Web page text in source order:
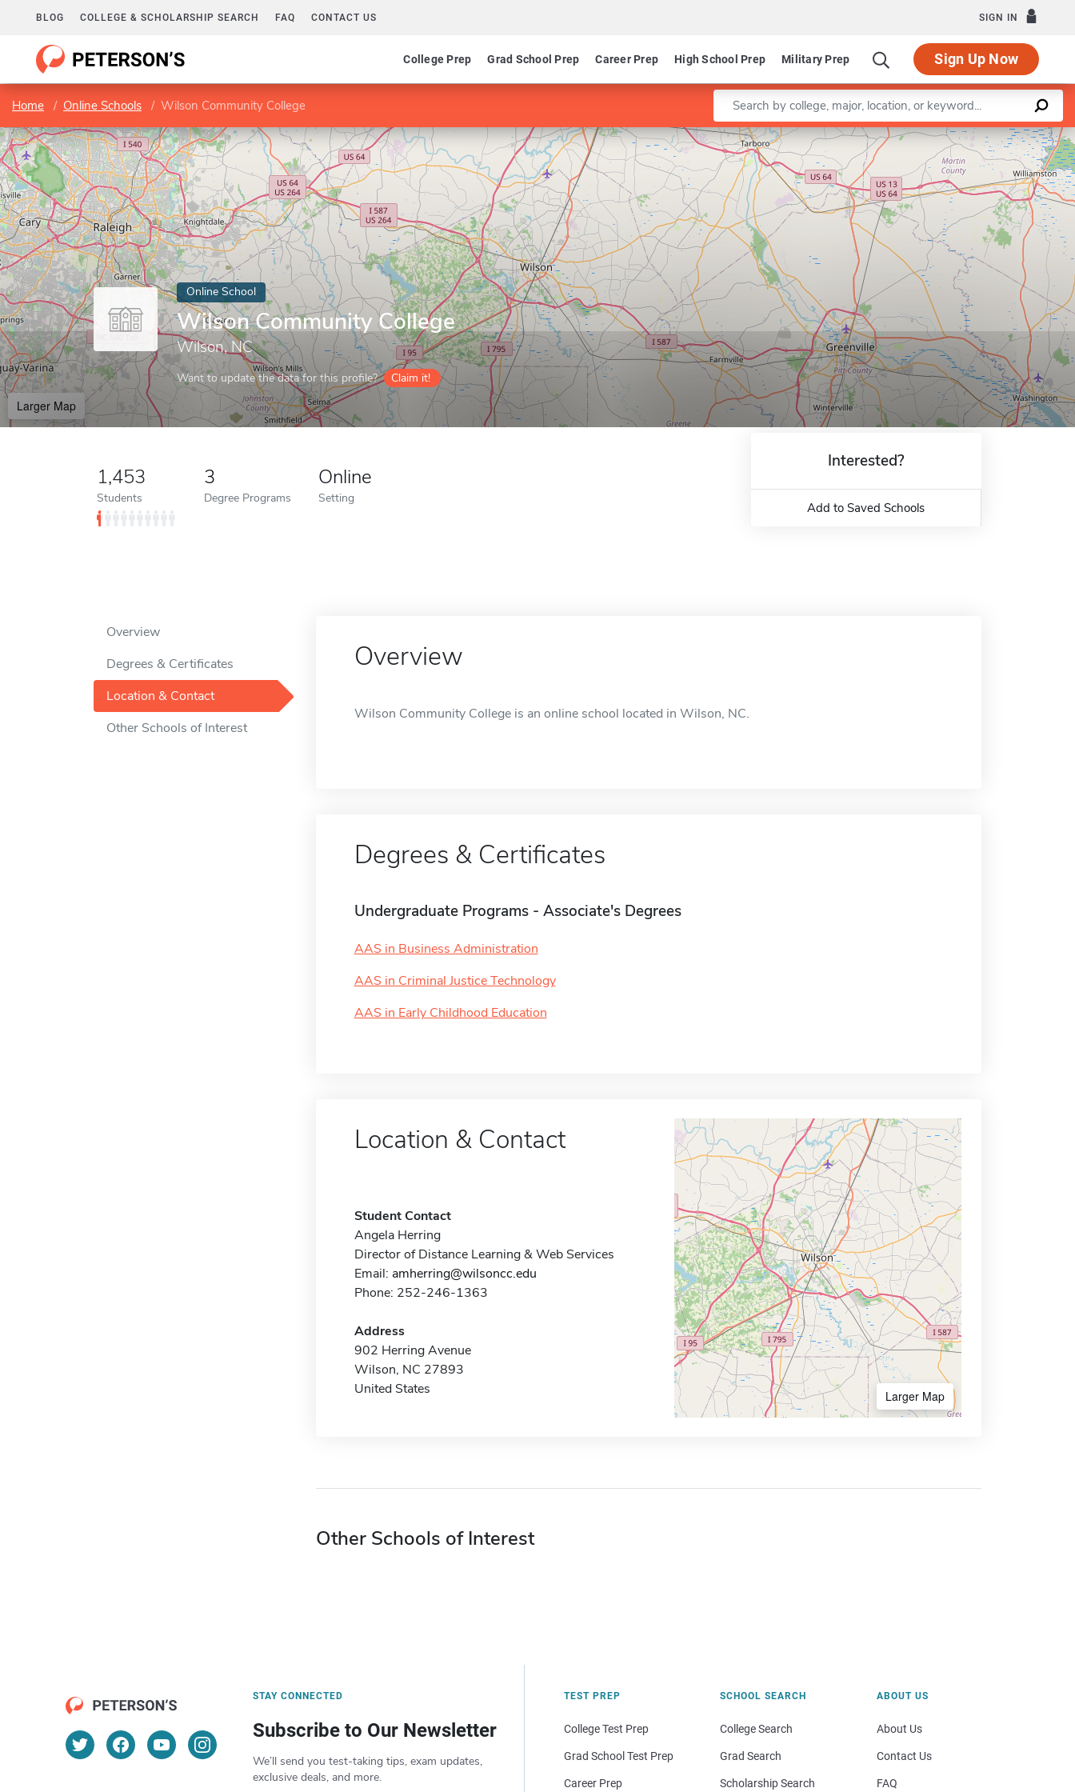
BLOG COLLEGE & SCHOLARSHIP SEARCH FAQ CONTACT US SIGN IN
College Prep Grad School Prep Career Prep High School Prep Military Prep Sign Up Now
Home Online Schools Wilson Community College Enter a keyword
Online School
Wilson Community College
Wilson, NC
Want to update the data for this profile? Claim it!
Larger Map
Leaflet |©OpenStreetMapcontributors
1,453
Students
3
Degree Programs
Online
Setting
Interested?
Add to Saved Schools
Overview
Degrees & Certificates
Location & Contact
Other Schools of Interest
Overview
Wilson Community College is an online school located in Wilson, NC.
Degrees & Certificates
Undergraduate Programs - Associate's Degrees
AAS in Business Administration
AAS in Criminal Justice Technology
AAS in Early Childhood Education
Location & Contact
Student Contact
Angela Herring
Director of Distance Learning & Web Services
Email: amherring@wilsoncc.edu
Phone: 252-246-1363
Address
902 Herring Avenue
Wilson, NC 27893
United States
Larger Map
Other Schools of Interest
STAY CONNECTED
Subscribe to Our Newsletter
We’ll send you test-taking tips, exam updates,
exclusive deals, and more.
TEST PREP
College Test Prep
Grad School Test Prep
Career Prep
SCHOOL SEARCH
College Search
Grad Search
Scholarship Search
ABOUT US
About Us
Contact Us
FAQ